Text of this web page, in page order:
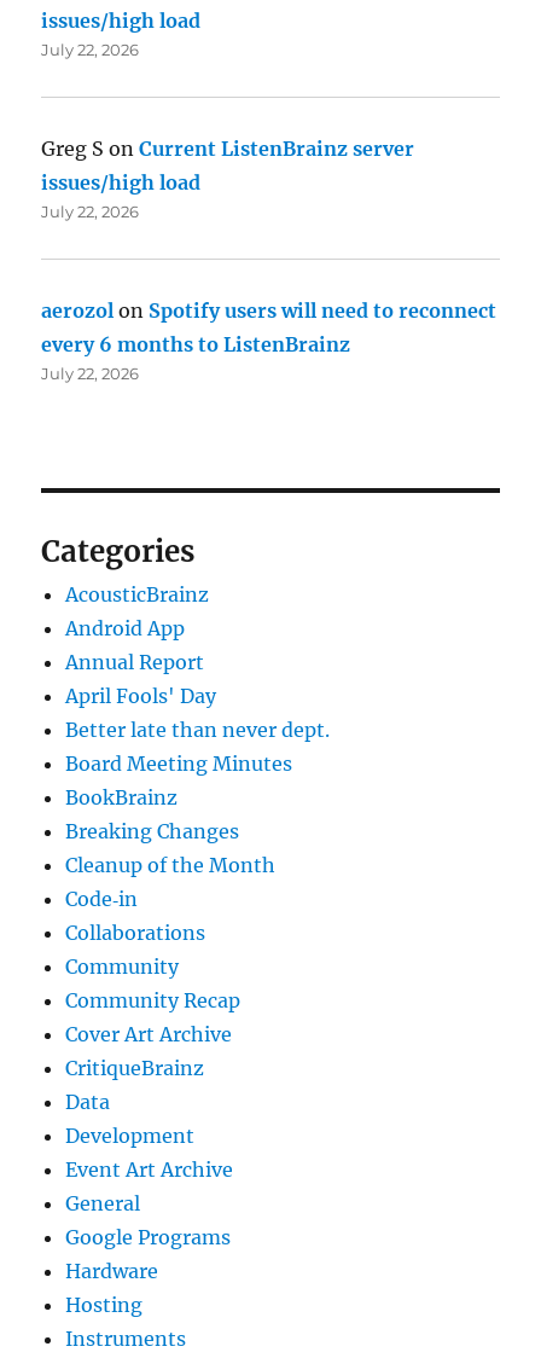
issues/high load
July 22, 2026
Greg S onCurrent ListenBrainz server
issues/high load
July 22, 2026
aerozol on Spotify users will need to reconnect
every 6 months to ListenBrainz
July 22, 2026
Categories
AcousticBrainz
Android App
Annual Report
April Fools' Day
Better late than never dept.
Board Meeting Minutes
BookBrainz
Breaking Changes
Cleanup of the Month
Code‐in
Collaborations
Community
Community Recap
Cover Art Archive
CritiqueBrainz
Data
Development
Event Art Archive
General
Google Programs
Hardware
Hosting
Instruments